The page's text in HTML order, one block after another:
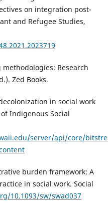
on integration post-
and Refugee Studies,
Research
Zed Books.
in social work
Indigenous Social
server/api/core/
burden framework: A
in social work. Social
10.1093/sw/swad037